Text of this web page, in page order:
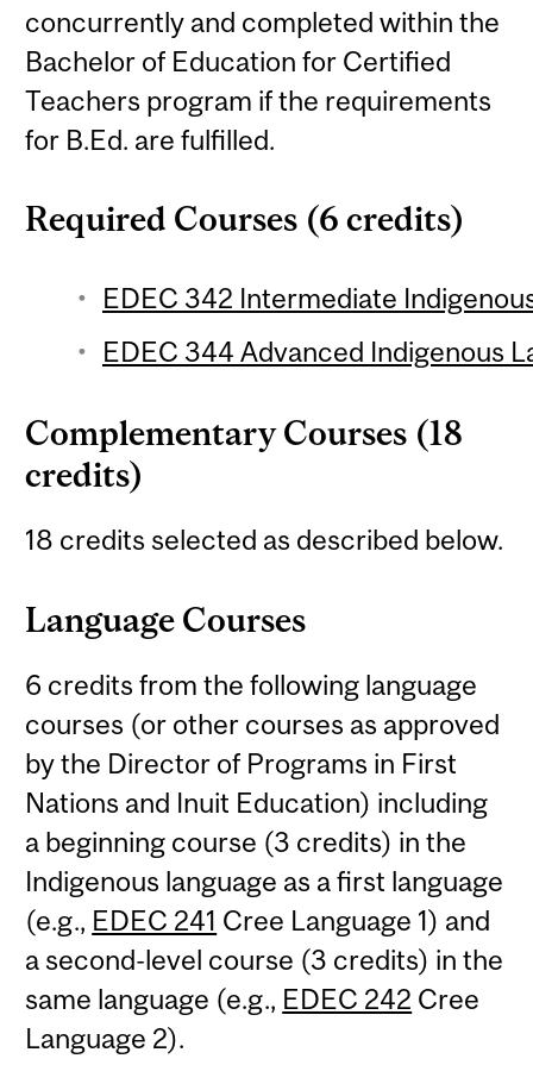
concurrently and completed within the
Bachelor of Education for Certified
Teachers program if the requirements
for B.Ed. are fulfilled.
Required Courses (6 credits)
EDEC 342 Intermediate
EDEC 344 Advanced Indigenous
Complementary Courses (18
credits)
18 credits selected as described below.
Language Courses
6 credits from the following language
courses (or other courses as approved
by the Director of Programs in First
Nations and Inuit Education) including
a beginning course (3 credits) in the
Indigenous language as a first language
(e.g., EDEC 241 Cree Language 1) and
a second-level course (3 credits) in the
same language (e.g., EDEC 242 Cree
Language 2).